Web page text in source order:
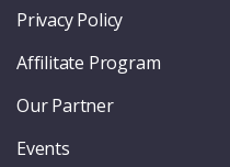
Privacy Policy
Affilitate Program
Our Partner
Events